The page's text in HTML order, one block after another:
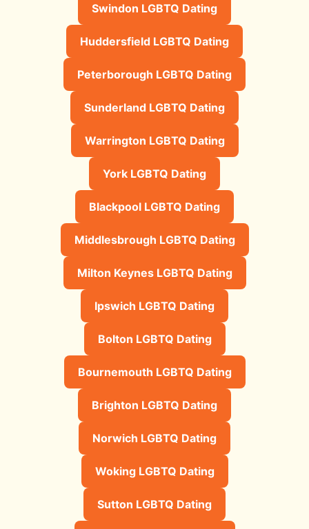
Swindon LGBTQ Dating
Huddersfield LGBTQ Dating
Peterborough LGBTQ Dating
Sunderland LGBTQ Dating
Warrington LGBTQ Dating
York LGBTQ Dating
Blackpool LGBTQ Dating
Middlesbrough LGBTQ Dating
Milton Keynes LGBTQ Dating
Ipswich LGBTQ Dating
Bolton LGBTQ Dating
Bournemouth LGBTQ Dating
Brighton LGBTQ Dating
Norwich LGBTQ Dating
Woking LGBTQ Dating
Sutton LGBTQ Dating